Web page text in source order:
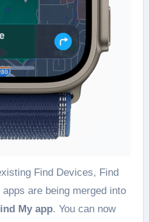
Find Devices, Find
are being merged into
My app. You can now